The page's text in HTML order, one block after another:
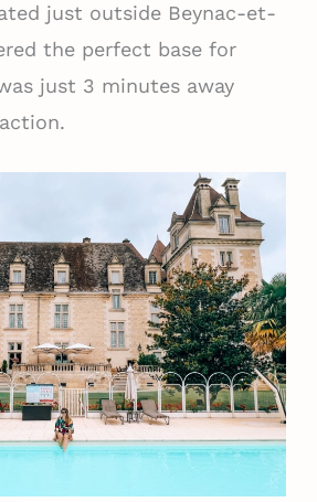
just outside Beynac-et-
the perfect base for
just 3 minutes away